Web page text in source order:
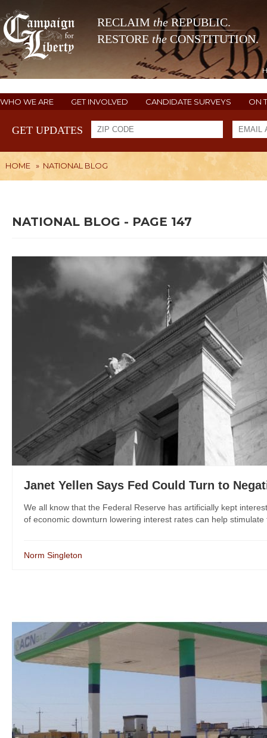
RECLAIM theREPUBLIC.
RESTORE the CONSTITUTION.
WHO WE ARE GET INVOLVED CANDIDATE SURVEYS ON
GET UPDATES
HOME » NATIONAL BLOG
NATIONAL BLOG - PAGE 147
Janet Yellen Says Fed Could Turn to
We all know that the Federal Reserve has artificially kept
of economic downturn lowering interest rates can help
Norm Singleton